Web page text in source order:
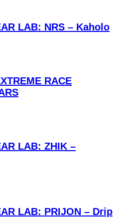
LAB: NRS – Kaholo
RACE
LAB: ZHIK –
LAB: PRIJON – Drip